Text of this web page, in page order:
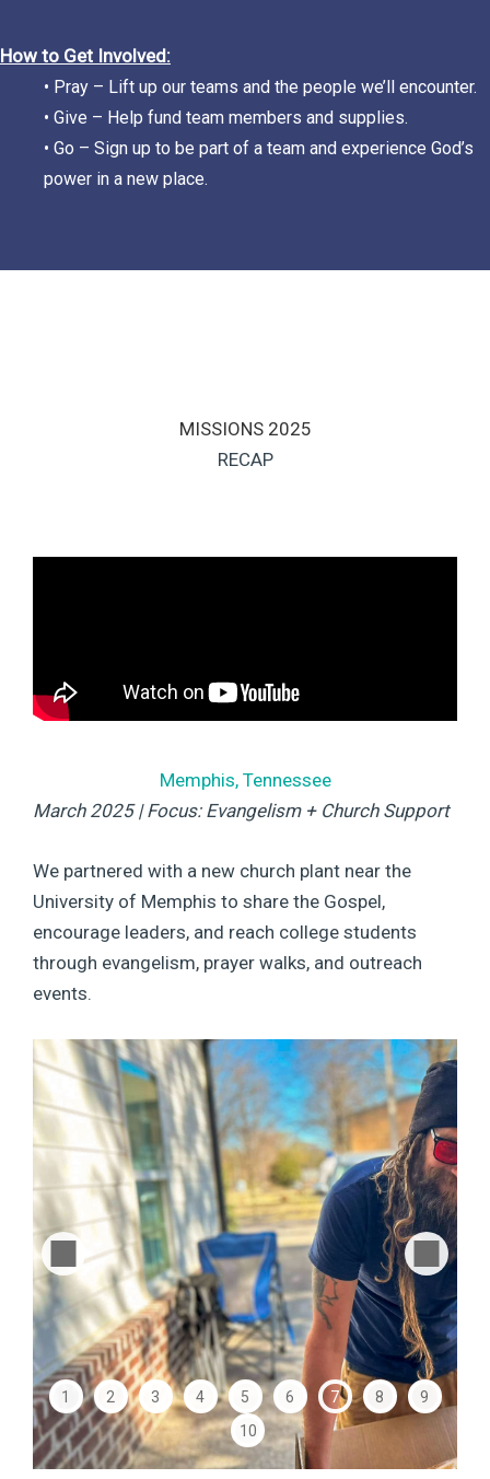
How to Get Involved:
• Pray – Lift up our teams and the people we’ll encounter.
• Give – Help fund team members and supplies.
• Go – Sign up to be part of a team and experience God’s
power in a new place.
MISSIONS 2025
RECAP
Memphis, Tennessee
March 2025 | Focus: Evangelism + Church Support
We partnered with a new church plant near the
University of Memphis to share the Gospel,
encourage leaders, and reach college students
through evangelism, prayer walks, and outreach
events.
1 2 3 4 5 6 7 8
9
10